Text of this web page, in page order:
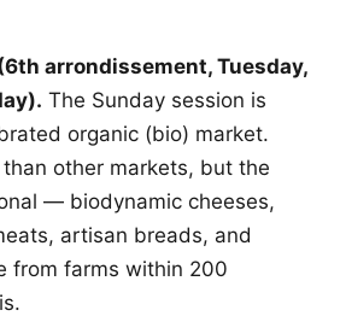
arrondissement, Tuesday,
The Sunday session is
organic (bio) market.
other markets, but the
— biodynamic cheeses,
artisan breads, and
from farms within 200